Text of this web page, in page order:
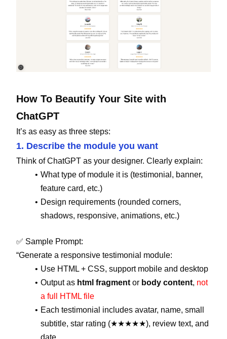
How To Beautify Your Site with
ChatGPT
It’s as easy as three steps:
1. Describe the module you want
Think of ChatGPT as your designer. Clearly explain:
What type of module it is (testimonial, banner,
feature card, etc.)
Design requirements (rounded corners,
shadows, responsive, animations, etc.)
✅ Sample Prompt:
“Generate a responsive testimonial module:
Use HTML + CSS, support mobile and desktop
Output as html fragment or body content, not
a full HTML file
Each testimonial includes avatar, name, small
subtitle, star rating (★★★★★), review text, and
date